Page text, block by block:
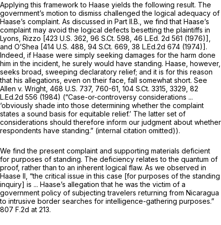
Applying this framework to Haase yields the following result. The
government’s motion to dismiss challenged the logical adequacy of
Haase’s complaint. As discussed in Part II.B., we find that Haase’s
complaint may avoid the logical defects besetting the plaintiffs in
Lyons, Rizzo [423 U.S. 362 96 S.Ct. 598 46 L.Ed. 2d 561 (1976)],
and O’Shea [414 U.S. 488 94 S.Ct. 669 38 L.Ed.2d 674 (1974)].
Indeed, if Haase were simply seeking damages for the harm done
him in the incident, he surely would have standing. Haase, however,
seeks broad, sweeping declaratory relief; and it is for this reason
that his allegations, even on their face, fall somewhat short. See
Allen v. Wright, 468 U.S. 737, 760-61, 104 S.Ct. 3315 , 3329, 82
L.Ed.2d 556 (1984) (“Case-or-controversy considerations ...
‘obviously shade into those determining whether the complaint
states a sound basis for equitable relief.’ The latter set of
considerations should therefore inform our judgment about whether
respondents have standing.” (internal citation omitted)).
We find the present complaint and supporting materials deficient
for purposes of standing. The deficiency relates to the quantum of
proof, rather than to an inherent logical flaw. As we observed in
Haase II, “the critical issue in this case [for purposes of the standing
inquiry] is ... Haase’s allegation that he was the victim of a
government policy of subjecting travelers returning from Nicaragua
to intrusive border searches for intelligence-gathering purposes.”
807 F.2d at 213.